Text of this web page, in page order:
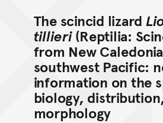
The scincid lizard
tillieri(Reptilia:
from New
southwest Pacific:
information on the
biology,
morphology